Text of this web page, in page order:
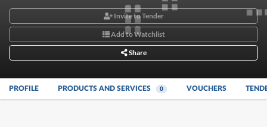
Invite to Tender
Add to Watchlist
Share
PROFILE PRODUCTS AND SERVICES 0 VOUCHERS